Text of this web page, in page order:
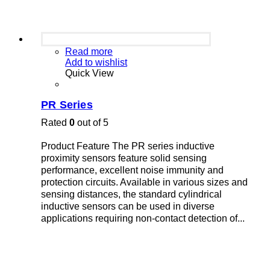
Read more
Add to wishlist
Quick View
PR Series
Rated 0 out of 5
Product Feature The PR series inductive
proximity sensors feature solid sensing
performance, excellent noise immunity and
protection circuits. Available in various sizes and
sensing distances, the standard cylindrical
inductive sensors can be used in diverse
applications requiring non-contact detection of...